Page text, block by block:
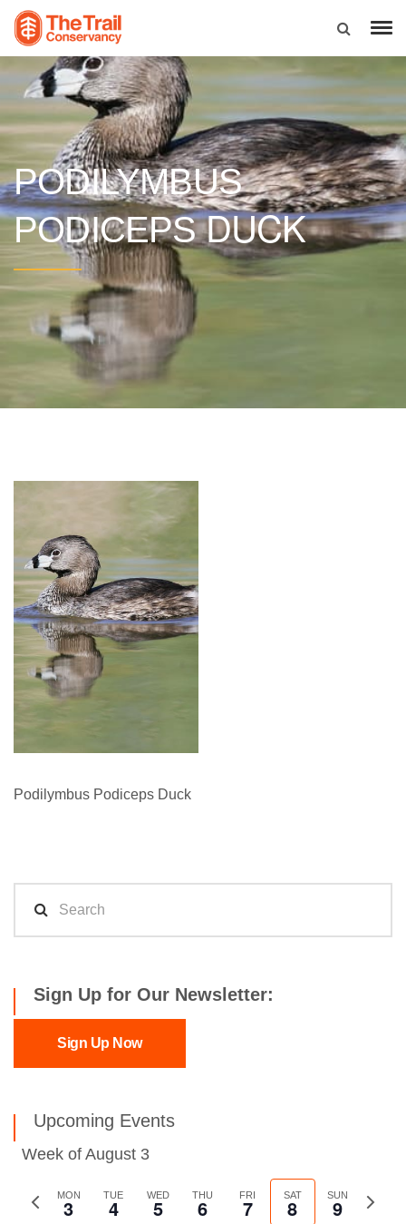
PODILYMBUS
PODICEPSDUCK
Podilymbus Podiceps Duck
Sign Up for Our Newsletter:
Sign Up Now
Upcoming Events
Week of August 3
Previous
MON
3 TUE
4 WED
5 THU
6 FRI
7 SAT
8 SUN
9
Next